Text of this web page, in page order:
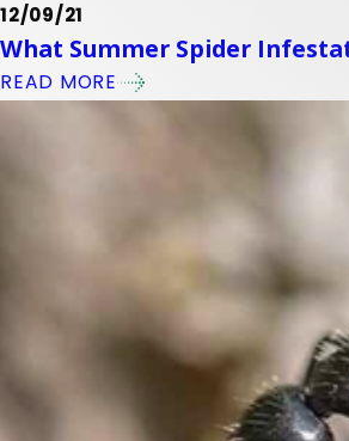
12/09/21
What Summer Spider
READ MORE